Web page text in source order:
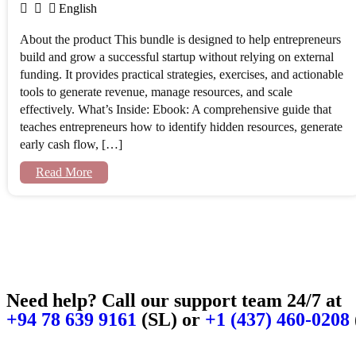
English
About the product This bundle is designed to help entrepreneurs
build and grow a successful startup without relying on external
funding. It provides practical strategies, exercises, and actionable
tools to generate revenue, manage resources, and scale
effectively. What’s Inside: Ebook: A comprehensive guide that
teaches entrepreneurs how to identify hidden resources, generate
early cash flow, […]
Read More
Need help? Call our support team 24/7 at
+94 78 639 9161 (SL) or +1 (437) 460-0208